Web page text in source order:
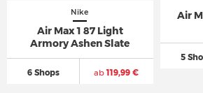
Nike
Air Max 1 87 Light
Armory Ashen Slate
6 Shops ab119,99 €
Air
5